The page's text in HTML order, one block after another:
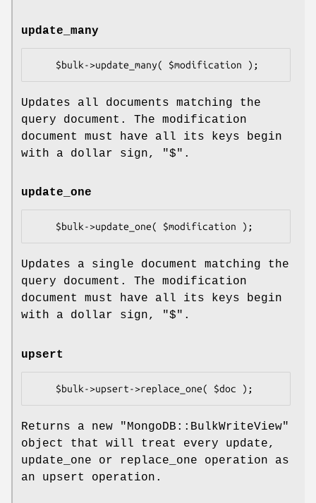
update_many
Updates all documents matching the
query document. The modification
document must have all its keys begin
with a dollar sign,
"$" .
update_one
Updates a single document matching the
query document. The modification
document must have all its keys begin
with a dollar sign,
"$" .
upsert
Returns a new
"MongoDB::BulkWriteView"
object that will treat every update,
update_one or replace_one operation as
an upsert operation.